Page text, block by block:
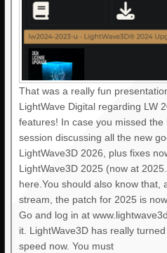
That was a really fun
LightWave Digital regarding LW
features! In case you missed
session discussing all the new
LightWave3D 2026, plus fixes
LightWave3D 2025 (now at
here.You should also know that,
stream, the patch for 2025 is
Go and log in at
it. LightWave3D has really
speed now. You must